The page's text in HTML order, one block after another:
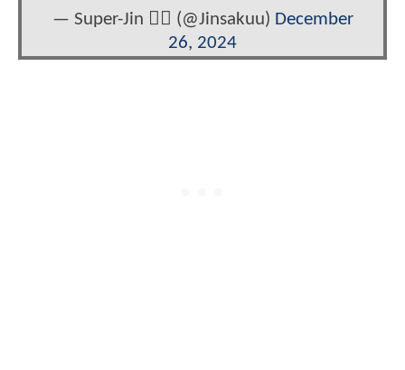
— Super-Jin ❤️‍🔥 (@Jinsakuu) December
26, 2024